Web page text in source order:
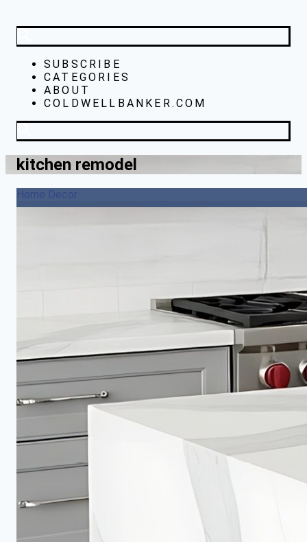
SUBSCRIBE
CATEGORIES
ABOUT
COLDWELLBANKER.COM
kitchen remodel
Home Decor